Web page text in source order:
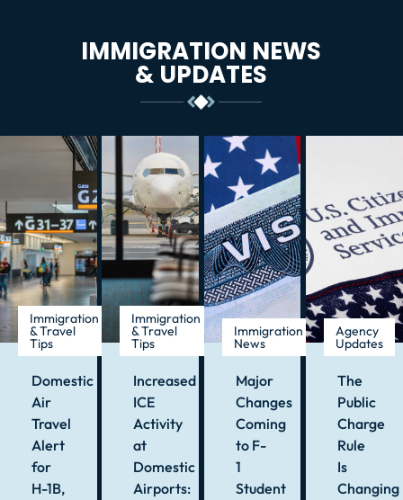
IMMIGRATION NEWS
& UPDATES
Immigration
& Travel
Tips
Domestic
Air
Travel
Alert
for
H-1B,
Immigration
& Travel
Tips
Increased
ICE
Activity
at
Domestic
Airports:
Immigration
News
Major
Changes
Coming
to F-
1
Student
Agency
Updates
The
Public
Charge
Rule
Is
Changing